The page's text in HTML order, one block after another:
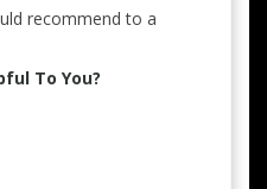
recommend to a
To You?